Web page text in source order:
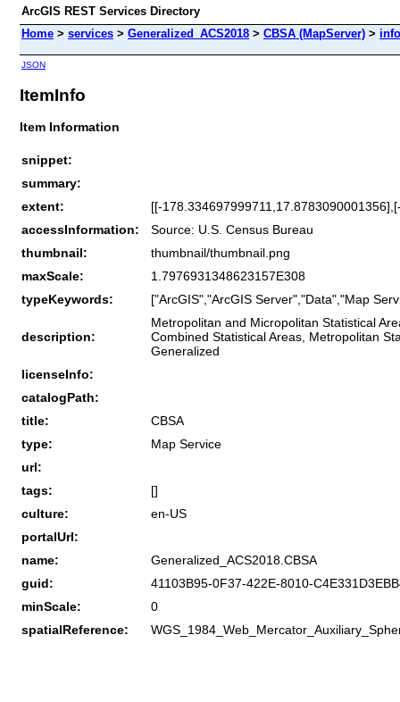
ArcGIS REST Services Directory
Home > services > Generalized_ACS2018 > CBSA (MapServer) > info
JSON
ItemInfo
Item Information
snippet:
summary:
extent:
[[-
accessInformation:
Source: U.S. Census Bureau
thumbnail:
thumbnail/thumbnail.png
maxScale:
1.7976931348623157E308
typeKeywords:
["ArcGIS","ArcGIS Server","Data","Map
description:
Metropolitan and Micropolitan Statistical
Combined Statistical Areas, Metropolitan
Generalized
licenseInfo:
catalogPath:
title:
CBSA
type:
Map Service
url:
tags:
[]
culture:
en-US
portalUrl:
name:
Generalized_ACS2018.CBSA
guid:
41103B95-0F37-422E-8010-
minScale:
0
spatialReference: